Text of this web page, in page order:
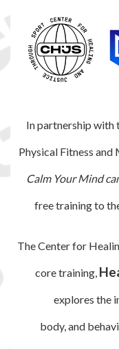
In partnership with
Physical Fitness and
Calm Your Mind
free training to
The Center for
core training,
explores the
body, and